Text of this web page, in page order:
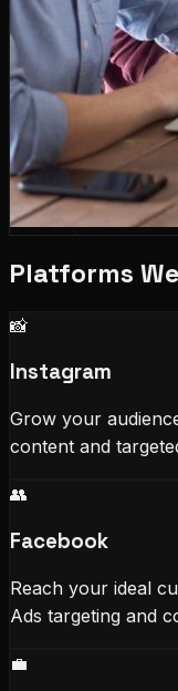
Platforms We
📸
Instagram
Grow your
content and
👥
Facebook
Reach your ideal
Ads targeting and
💼